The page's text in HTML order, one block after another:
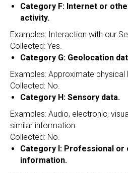
Category F: Internet or
activity.
Examples: Interaction with our
Collected: Yes.
Category G: Geolocation
Examples: Approximate physical
Collected: No.
Category H: Sensory data.
Examples: Audio, electronic,
similar information.
Collected: No.
Category I: Professional or
information.